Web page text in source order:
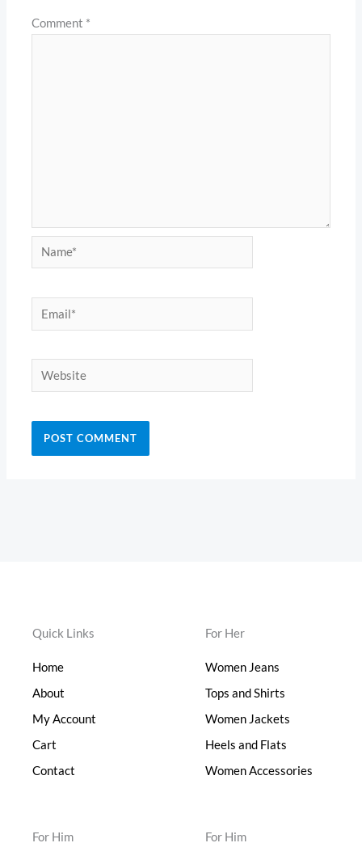
Comment *
Name*
Email*
Website
Quick Links
Home
About
My Account
Cart
Contact
For Her
Women Jeans
Tops and Shirts
Women Jackets
Heels and Flats
Women Accessories
For Him For Him